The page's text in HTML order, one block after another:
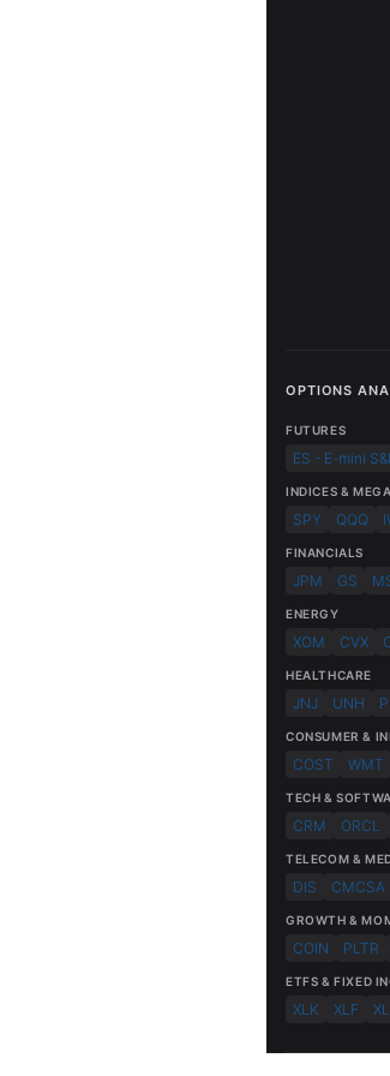
OPTIONS
FUTURES
ES - E-mini
INDICES &
SPY QQQ
FINANCIALS
JPM GS
ENERGY
XOM CVX
HEALTHCARE
JNJ UNH
CONSUMER &
COST WMT
TECH &
CRM ORCL
TELECOM &
DIS CMCSA
GROWTH &
COIN PLTR
ETFS & FIXED
XLK XLF